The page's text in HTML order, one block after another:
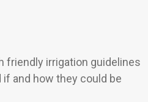
friendly irrigation guidelines
and how they could be